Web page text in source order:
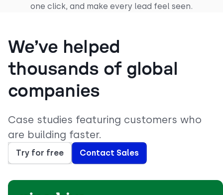
one click, and make every lead feel seen.
We’ve helped
thousands of global
companies
Case studies featuring customers who
are building faster.
Try for free Contact Sales